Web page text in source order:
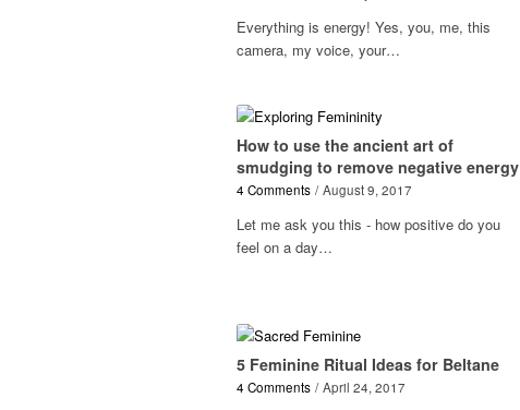
Everything is energy! Yes, you, me, this
camera, my voice, your…
How to use the ancient art of
smudging to remove negative energy
4 Comments / August 9, 2017
Let me ask you this - how positive do you
feel on a day…
5 Feminine Ritual Ideas for Beltane
4 Comments / April 24, 2017